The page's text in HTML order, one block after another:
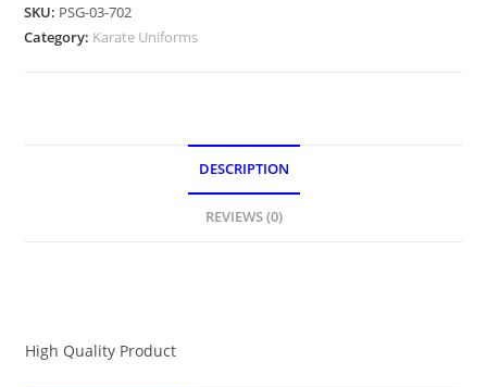
SKU: PSG-03-702
Category: Karate Uniforms
DESCRIPTION
REVIEWS (0)
High Quality Product